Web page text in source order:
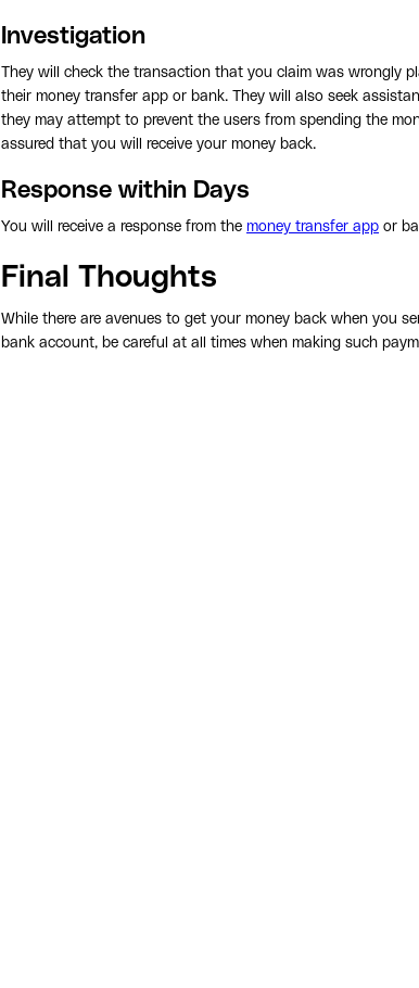
Investigation
They will check the transaction that you claim was wrongly
their money transfer app or bank. They will also seek
they may attempt to prevent the users from spending the
assured that you will receive your money back.
Response within Days
You will receive a response from the money transfer app or
Final Thoughts
While there are avenues to get your money back when you
bank account, be careful at all times when making such